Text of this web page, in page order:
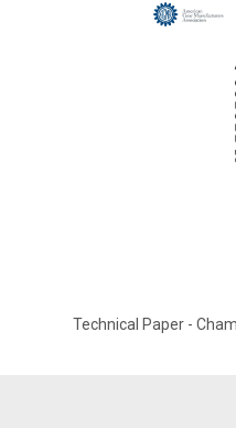
Technical Paper -